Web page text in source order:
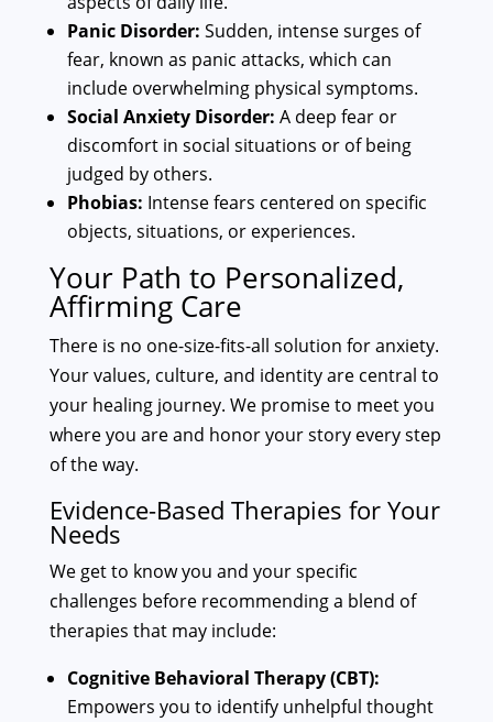
Panic Disorder: Sudden, intense surges of
fear, known as panic attacks, which can
include overwhelming physical symptoms.
Social Anxiety Disorder: A deep fear or
discomfort in social situations or of being
judged by others.
Phobias: Intense fears centered on specific
objects, situations, or experiences.
Your Path to Personalized,
Affirming Care
There is no one-size-fits-all solution for anxiety.
Your values, culture, and identity are central to
your healing journey. We promise to meet you
where you are and honor your story every step
of the way.
Evidence-Based Therapies for Your
Needs
We get to know you and your specific
challenges before recommending a blend of
therapies that may include:
Cognitive Behavioral Therapy (CBT):
Empowers you to identify unhelpful thought